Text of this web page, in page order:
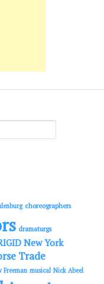
choreographers
dramaturgs
New York
Trade
Freeman musical Nick Abeel